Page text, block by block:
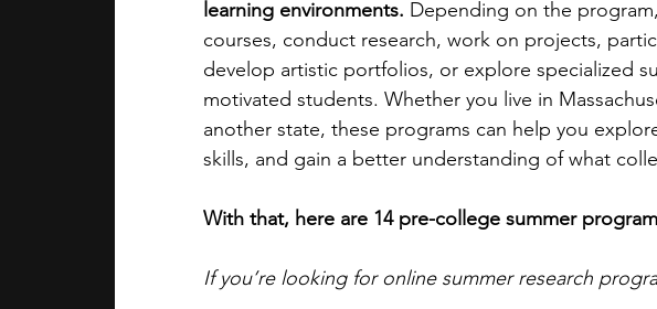
learning environments. Depending on the
courses, conduct research, work on projects,
develop artistic portfolios, or explore specialized
motivated students. Whether you live in
another state, these programs can help you
skills, and gain a better understanding of what
With that, here are 14 pre-college summer
If you’re looking for online summer research